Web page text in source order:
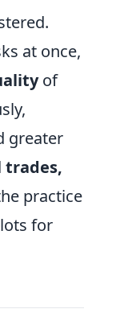
at once,
of
greater
trades,
practice
for